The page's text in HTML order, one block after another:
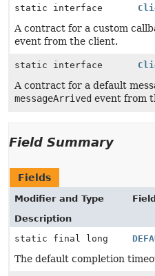
static interface
A contract for a custom
event from the client.
static interface
A contract for a default
messageArrived event from
Field Summary
Fields
Modifier and Type
Field
Description
static final long
The default completion